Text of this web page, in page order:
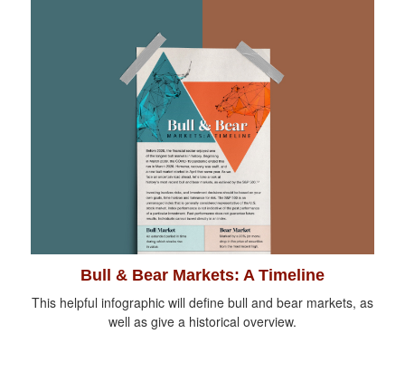
Bull & Bear Markets: A Timeline
This helpful infographic will define bull and bear markets, as
well as give a historical overview.